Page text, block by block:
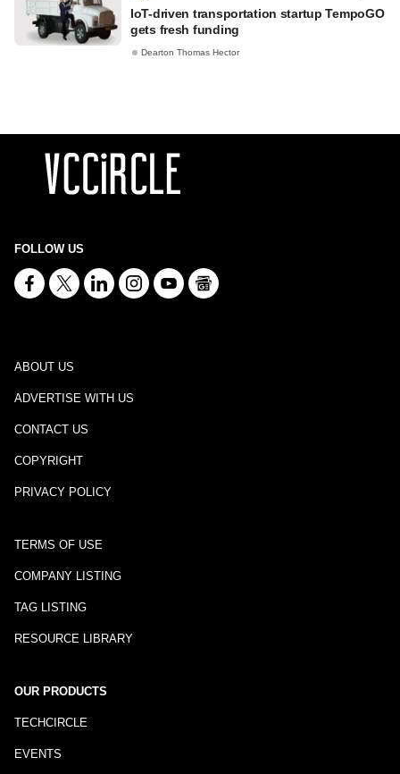
IoT-driven transportation startup TempoGO
gets fresh funding
Dearton Thomas Hector
FOLLOW US
ABOUT US
ADVERTISE WITH US
CONTACT US
COPYRIGHT
PRIVACY POLICY
TERMS OF USE
COMPANY LISTING
TAG LISTING
RESOURCE LIBRARY
OUR PRODUCTS
TECHCIRCLE
EVENTS